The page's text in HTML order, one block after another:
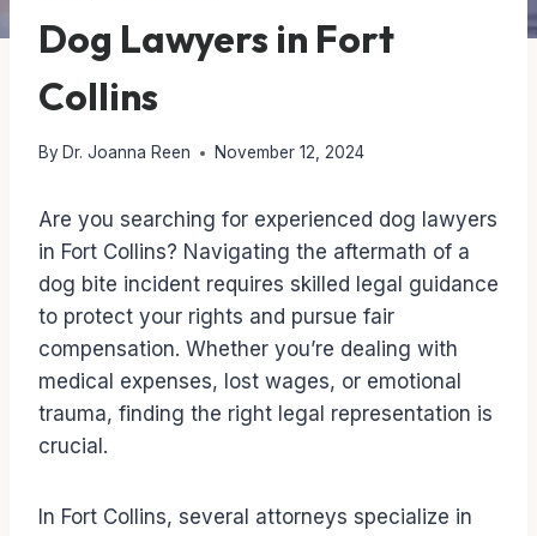
Dog Lawyers in Fort
Collins
By Dr. Joanna Reen November 12, 2024
Are you searching for experienced dog lawyers
in Fort Collins? Navigating the aftermath of a
dog bite incident requires skilled legal guidance
to protect your rights and pursue fair
compensation. Whether you’re dealing with
medical expenses, lost wages, or emotional
trauma, finding the right legal representation is
crucial.
In Fort Collins, several attorneys specialize in